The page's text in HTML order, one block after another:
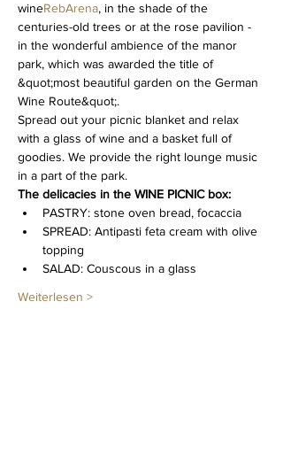
wineRebArena, in the shade of the
centuries-old trees or at the rose pavilion -
in the wonderful ambience of the manor
park, which was awarded the title of
&quot;most beautiful garden on the German
Wine Route&quot;.
Spread out your picnic blanket and relax
with a glass of wine and a basket full of
goodies. We provide the right lounge music
in a part of the park.
The delicacies in the WINE PICNIC box:
PASTRY: stone oven bread, focaccia
SPREAD: Antipasti feta cream with olive
topping
SALAD: Couscous in a glass
Weiterlesen >